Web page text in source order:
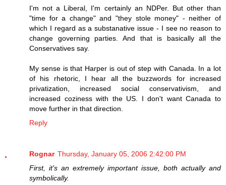
I'm not a Liberal, I'm certainly an NDPer. But other than
"time for a change" and "they stole money" - neither of
which I regard as a substanative issue - I see no reason to
change governing parties. And that is basically all the
Conservatives say.
My sense is that Harper is out of step with Canada. In a lot
of his rhetoric, I hear all the buzzwords for increased
privatization, increased social conservativism, and
increased coziness with the US. I don't want Canada to
move further in that direction.
Reply
Rognar Thursday, January 05, 2006 2:42:00 PM
First, it's an extremely important issue, both actually and
symbolically.